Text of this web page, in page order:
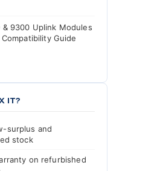
& 9300 Uplink Modules
Guide
IT?
surplus and
stock
on refurbished